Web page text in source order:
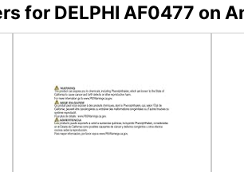
for DELPHI AF0477 on